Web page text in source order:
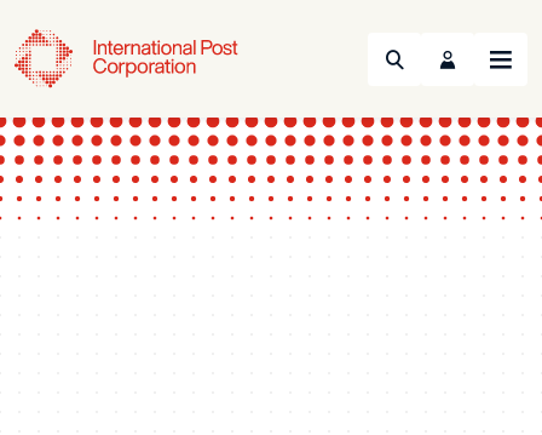
Search Menu